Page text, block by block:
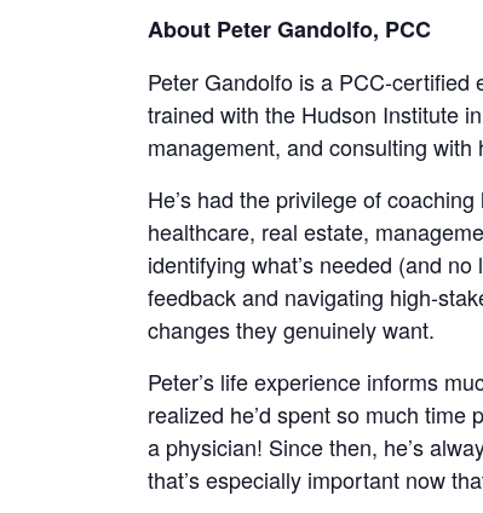
About Peter Gandolfo, PCC
Peter Gandolfo is a PCC-
trained with the Hudson Institute
management, and consulting
He’s had the privilege of
healthcare, real estate,
identifying what’s needed (and
feedback and navigating high-
changes they genuinely want.
Peter’s life experience informs
realized he’d spent so much
a physician! Since then, he’s
that’s especially important now